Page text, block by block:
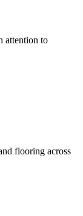
attention to
flooring across